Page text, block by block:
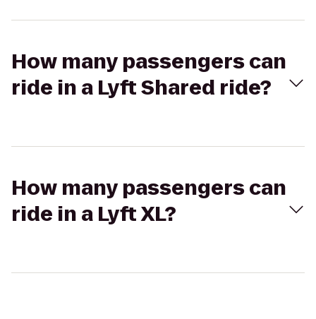
How many passengers can
ride in a Lyft Shared ride?
How many passengers can
ride in a Lyft XL?